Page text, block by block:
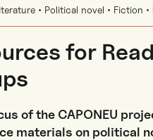
• Political novel • Fiction
for
of the CAPONEU
materials on political